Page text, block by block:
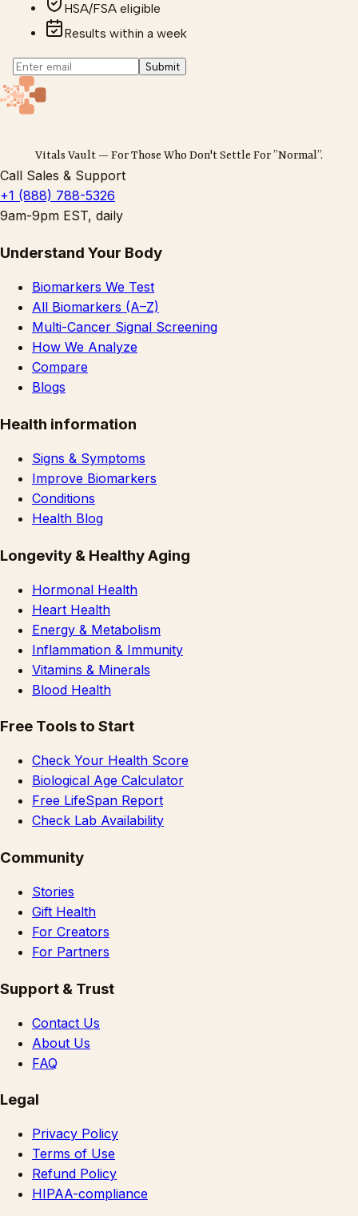
HSA/FSA eligible
Results within a week
Submit
Vitals Vault — For Those Who Don't Settle For ”Normal”.
Call Sales & Support
+1 (888) 788-5326
9am-9pm EST, daily
Understand Your Body
Biomarkers We Test
All Biomarkers (A–Z)
Multi-Cancer Signal Screening
How We Analyze
Compare
Blogs
Health information
Signs & Symptoms
Improve Biomarkers
Conditions
Health Blog
Longevity & Healthy Aging
Hormonal Health
Heart Health
Energy & Metabolism
Inflammation & Immunity
Vitamins & Minerals
Blood Health
Free Tools to Start
Check Your Health Score
Biological Age Calculator
Free LifeSpan Report
Check Lab Availability
Community
Stories
Gift Health
For Creators
For Partners
Support & Trust
Contact Us
About Us
FAQ
Legal
Privacy Policy
Terms of Use
Refund Policy
HIPAA-compliance